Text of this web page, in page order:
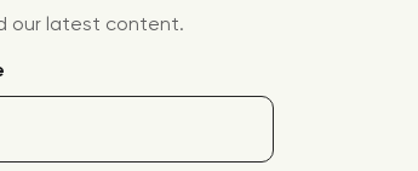
our latest content.